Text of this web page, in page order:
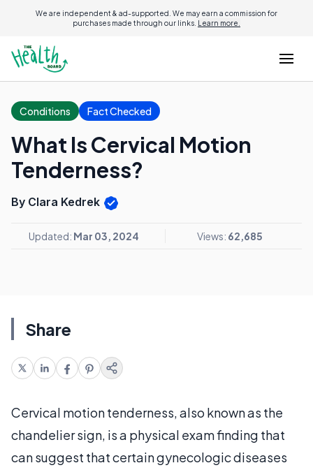
We are independent & ad-supported. We may earn a commission for
purchases made through our links. Learn more.
Conditions Fact Checked
What Is Cervical Motion
Tenderness?
By Clara Kedrek
Updated: Mar 03, 2024 Views: 62,685
Share
Cervical motion tenderness, also known as the
chandelier sign, is a physical exam finding that
can suggest that certain gynecologic diseases